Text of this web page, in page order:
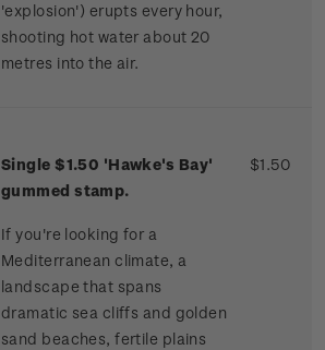
'explosion') erupts every hour,
shooting hot water about 20
metres into the air.
Single $1.50 'Hawke's Bay'
gummed stamp.
If you're looking for a
Mediterranean climate, a
landscape that spans
dramatic sea cliffs and golden
sand beaches, fertile plains
$1.50